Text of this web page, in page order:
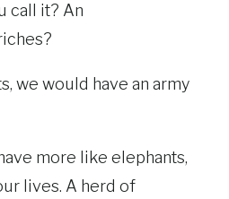
call it? An
we would have an army
more like elephants,
lives. A herd of